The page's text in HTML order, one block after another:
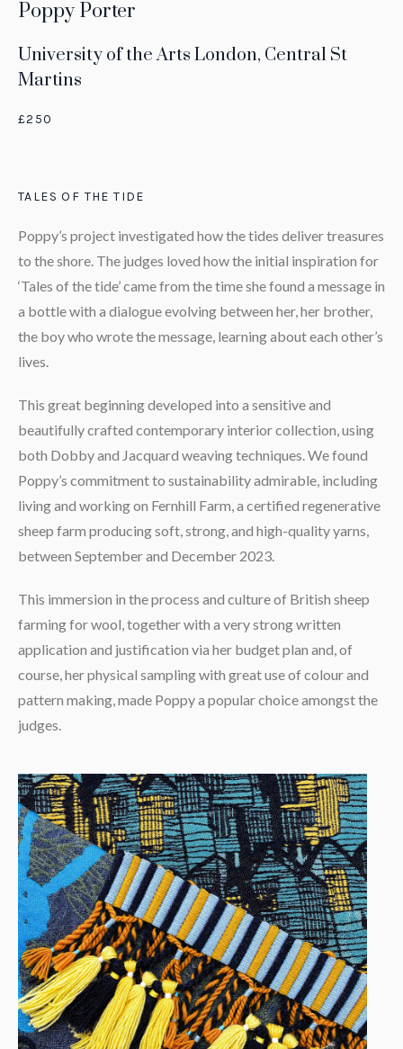
Poppy Porter
University of the Arts London, Central St
Martins
£250
TALES OF THE TIDE
Poppy’s project investigated how the tides deliver treasures
to the shore. The judges loved how the initial inspiration for
‘Tales of the tide’ came from the time she found a message in
a bottle with a dialogue evolving between her, her brother,
the boy who wrote the message, learning about each other’s
lives.
This great beginning developed into a sensitive and
beautifully crafted contemporary interior collection, using
both Dobby and Jacquard weaving techniques. We found
Poppy’s commitment to sustainability admirable, including
living and working on Fernhill Farm, a certified regenerative
sheep farm producing soft, strong, and high-quality yarns,
between September and December 2023.
This immersion in the process and culture of British sheep
farming for wool, together with a very strong written
application and justification via her budget plan and, of
course, her physical sampling with great use of colour and
pattern making, made Poppy a popular choice amongst the
judges.